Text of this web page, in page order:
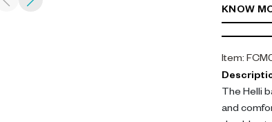
KNOW
Item:
The Helli
and